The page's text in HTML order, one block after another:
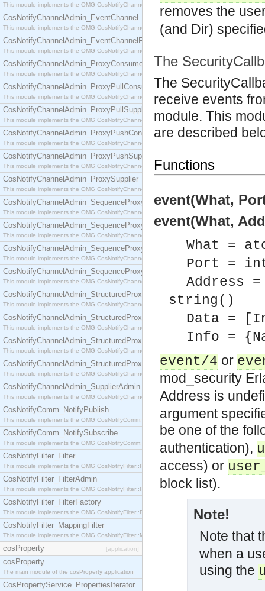
This module implements the OMG CosNotifyChannelAdmin::ConsumerAdmin interface.
CosNotifyChannelAdmin_EventChannel
This module implements the OMG CosNotifyChannelAdmin::EventChannel interface.
CosNotifyChannelAdmin_EventChannelFactory
This module implements the OMG CosNotifyChannelAdmin::EventChannelFactory interface.
CosNotifyChannelAdmin_ProxyConsumer
This module implements the OMG CosNotifyChannelAdmin::ProxyConsumer interface.
CosNotifyChannelAdmin_ProxyPullConsumer
This module implements the OMG CosNotifyChannelAdmin::ProxyPullConsumer interface.
CosNotifyChannelAdmin_ProxyPullSupplier
This module implements the OMG CosNotifyChannelAdmin::ProxyPullSupplier interface.
CosNotifyChannelAdmin_ProxyPushConsumer
This module implements the OMG CosNotifyChannelAdmin::ProxyPushConsumer interface.
CosNotifyChannelAdmin_ProxyPushSupplier
This module implements the OMG CosNotifyChannelAdmin::ProxyPushSupplier interface.
CosNotifyChannelAdmin_ProxySupplier
This module implements the OMG CosNotifyChannelAdmin::ProxySupplier interface.
CosNotifyChannelAdmin_SequenceProxyPullConsumer
This module implements the OMG CosNotifyChannelAdmin::SequenceProxyPullConsumer
CosNotifyChannelAdmin_SequenceProxyPullSupplier
This module implements the OMG CosNotifyChannelAdmin::SequenceProxyPullSupplier
CosNotifyChannelAdmin_SequenceProxyPushConsumer
This module implements the OMG CosNotifyChannelAdmin::SequenceProxyPushConsumer
CosNotifyChannelAdmin_SequenceProxyPushSupplier
This module implements the OMG CosNotifyChannelAdmin::SequenceProxyPushSupplier
CosNotifyChannelAdmin_StructuredProxyPullConsumer
This module implements the OMG CosNotifyChannelAdmin::StructuredProxyPullConsumer
CosNotifyChannelAdmin_StructuredProxyPullSupplier
This module implements the OMG CosNotifyChannelAdmin::StructuredProxyPullSupplier
CosNotifyChannelAdmin_StructuredProxyPushConsumer
This module implements the OMG CosNotifyChannelAdmin::StructuredProxyPushConsumer
CosNotifyChannelAdmin_StructuredProxyPushSupplier
This module implements the OMG CosNotifyChannelAdmin::StructuredProxyPushSupplier
CosNotifyChannelAdmin_SupplierAdmin
This module implements the OMG CosNotifyChannelAdmin::SupplierAdmin interface.
CosNotifyComm_NotifyPublish
This module implements the OMG CosNotifyComm::NotifyPublish interface.
CosNotifyComm_NotifySubscribe
This module implements the OMG CosNotifyComm::NotifySubscribe interface.
CosNotifyFilter_Filter
This module implements the OMG CosNotifyFilter::Filter interface.
CosNotifyFilter_FilterAdmin
This module implements the OMG CosNotifyFilter::FilterAdmin interface.
CosNotifyFilter_FilterFactory
This module implements the OMG CosNotifyFilter::FilterFactory interface.
CosNotifyFilter_MappingFilter
This module implements the OMG CosNotifyFilter::MappingFilter interface.
cosProperty [application]
cosProperty
The main module of the cosProperty application
CosPropertyService_PropertiesIterator
removes the
(and Dir)
The
The
receive events
module. This
are described
Functions
event(What,
event(What,
What =
Port =
Address
string()
Data =
Info =
event/4 or
mod_security
Address is
argument
be one of the
authentication),
access) or
block list).
Note!
Note that
when a
using the